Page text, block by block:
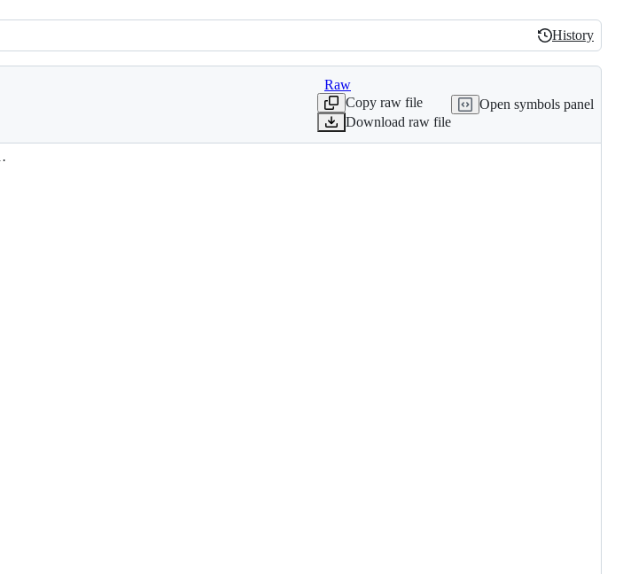
History
History
Raw
Copy raw file
Download raw file
Open symbols panel